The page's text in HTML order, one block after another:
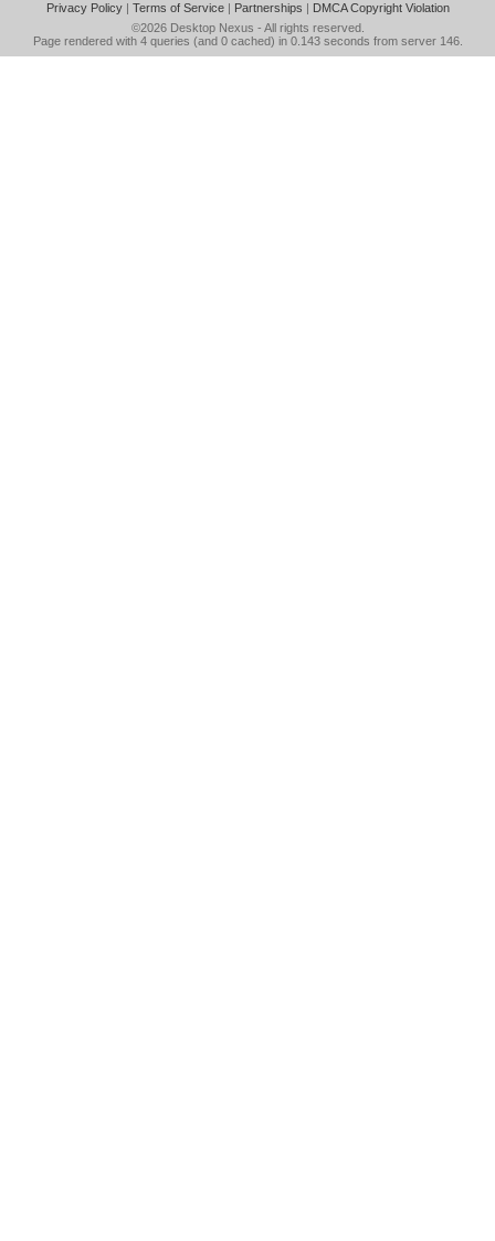
Privacy Policy| Terms of Service| Partnerships | DMCA Copyright Violation
©2026 Desktop Nexus - All rights reserved.
Page rendered with 4 queries (and 0 cached) in 0.143 seconds from server 146.